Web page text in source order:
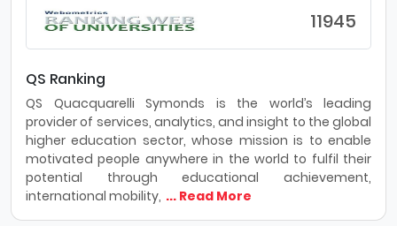
11945
QS Ranking
QS Quacquarelli Symonds is the world’s leading
provider of services, analytics, and insight to the global
higher education sector, whose mission is to enable
motivated people anywhere in the world to fulfil their
potential through educational achievement,
international mobility, ... Read More